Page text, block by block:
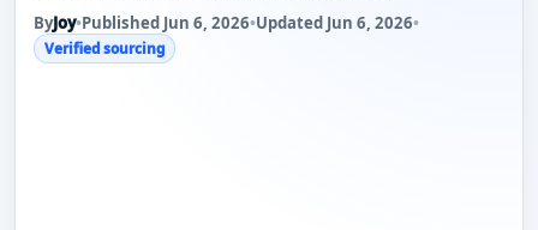
ByJoy•Published Jun 6, 2026•Updated Jun 6, 2026•
Verified sourcing